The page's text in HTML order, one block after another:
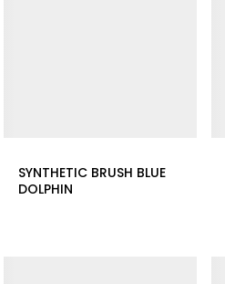
SYNTHETIC BRUSH BLUE
DOLPHIN